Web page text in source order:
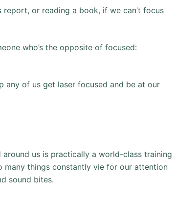
report, or reading a book, if we can’t focus
who’s the opposite of focused:
any of us get laser focused and be at our
us is practically a world-class training
things constantly vie for our attention
sound bites.